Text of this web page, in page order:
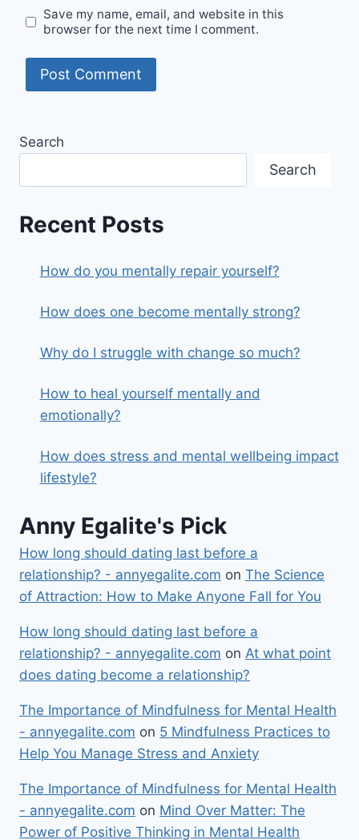
Save my name, email, and website in this
browser for the next time I comment.
Search
Search
Recent Posts
How do you mentally repair yourself?
How does one become mentally strong?
Why do I struggle with change so much?
How to heal yourself mentally and
emotionally?
How does stress and mental wellbeing impact
lifestyle?
Anny Egalite's Pick
How long should dating last before a
relationship? - annyegalite.com on The Science
of Attraction: How to Make Anyone Fall for You
How long should dating last before a
relationship? - annyegalite.com on At what point
does dating become a relationship?
The Importance of Mindfulness for Mental Health
- annyegalite.com on 5 Mindfulness Practices to
Help You Manage Stress and Anxiety
The Importance of Mindfulness for Mental Health
- annyegalite.com on Mind Over Matter: The
Power of Positive Thinking in Mental Health